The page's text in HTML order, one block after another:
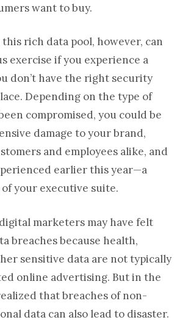
want to buy.
rich data pool, however, can
exercise if you experience a
don’t have the right security
Depending on the type of
compromised, you could be
damage to your brand,
and employees alike, and
earlier this year—a
your executive suite.
marketers may have felt
breaches because health,
sensitive data are not typically
online advertising. But in the
that breaches of non-
data can also lead to disaster.